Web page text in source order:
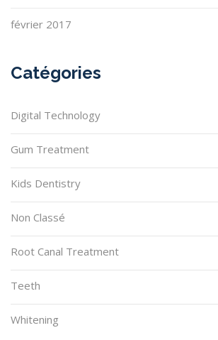
février 2017
Catégories
Digital Technology
Gum Treatment
Kids Dentistry
Non Classé
Root Canal Treatment
Teeth
Whitening